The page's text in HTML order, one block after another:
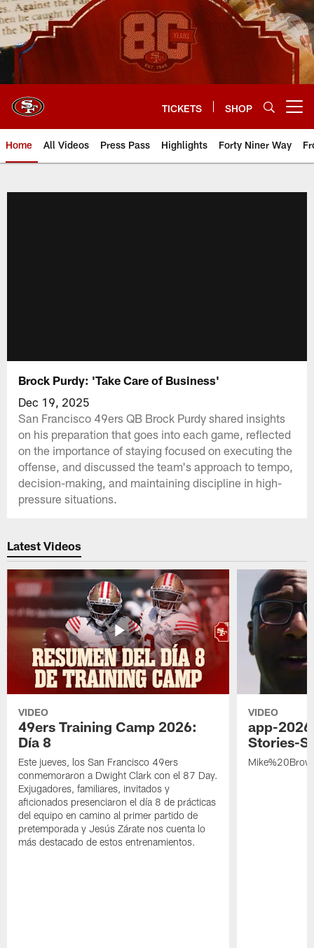
Skip
to
main
content
TICKETS SHOP
Home All Videos Press Pass Highlights Forty Niner Way
Brock Purdy: 'Take Care of Business'
Dec 19, 2025
San Francisco 49ers QB Brock Purdy shared insights
on his preparation that goes into each game, reflected
on the importance of staying focused on executing the
offense, and discussed the team's approach to tempo,
decision-making, and maintaining discipline in high-
pressure situations.
Latest Videos
VIDEO
49ers Training Camp 2026:
Día 8
Este jueves, los San Francisco 49ers
conmemoraron a Dwight Clark con el 87 Day.
Exjugadores, familiares, invitados y
aficionados presenciaron el día 8 de prácticas
del equipo en camino al primer partido de
pretemporada y Jesús Zárate nos cuenta lo
más destacado de estos entrenamientos.
VIDEO
app-
Stories-